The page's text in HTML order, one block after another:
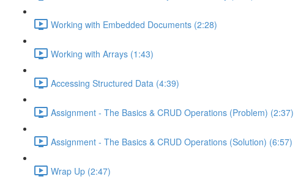
Working with Embedded Documents (2:28)
Working with Arrays (1:43)
Accessing Structured Data (4:39)
Assignment - The Basics & CRUD Operations (Problem) (2:37)
Assignment - The Basics & CRUD Operations (Solution) (6:57)
Wrap Up (2:47)